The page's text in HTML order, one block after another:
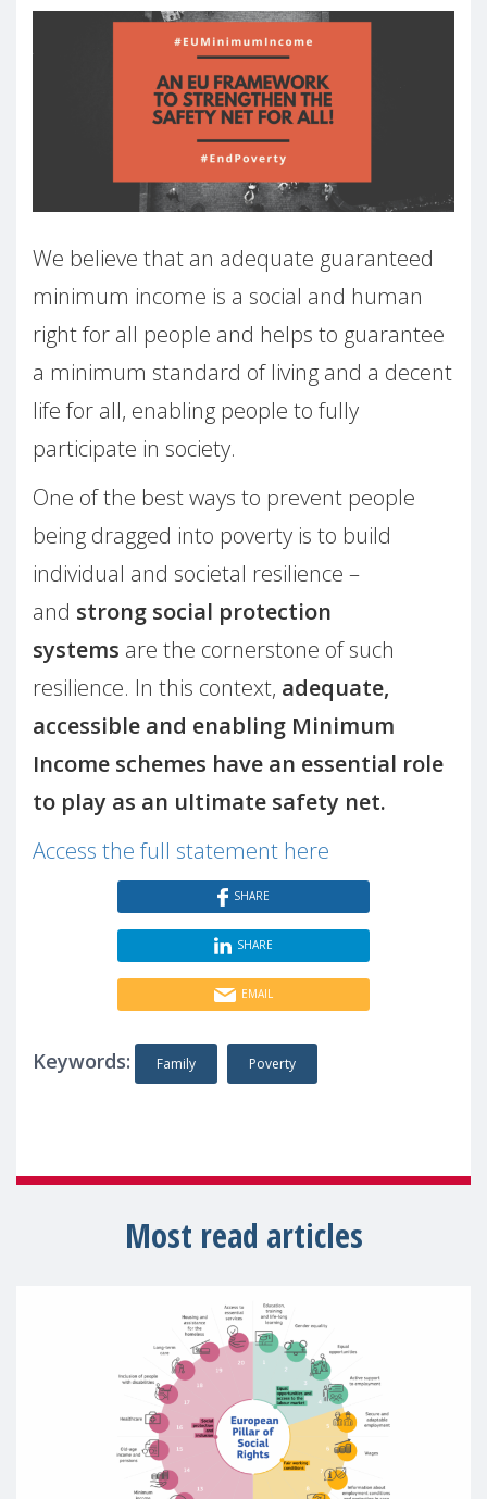
We believe that an adequate guaranteed
minimum income is a social and human
right for all people and helps to guarantee
a minimum standard of living and a decent
life for all, enabling people to fully
participate in society.
One of the best ways to prevent people
being dragged into poverty is to build
individual and societal resilience –
and strong social protection
systems are the cornerstone of such
resilience. In this context, adequate,
accessible and enabling Minimum
Income schemes have an essential role
to play as an ultimate safety net.
Access the full statement here
SHARE
SHARE
EMAIL
Keywords: Family Poverty
Most read articles